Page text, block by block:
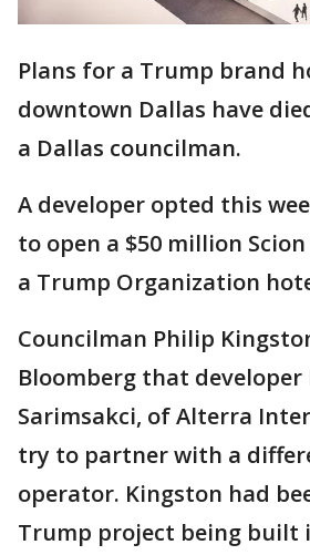
Plans for a Trump brand
downtown Dallas have
a Dallas councilman.
A developer opted this
to open a $50 million
a Trump Organization
Councilman Philip
Bloomberg that developer
Sarimsakci, of Alterra
try to partner with a
operator. Kingston had
Trump project being built